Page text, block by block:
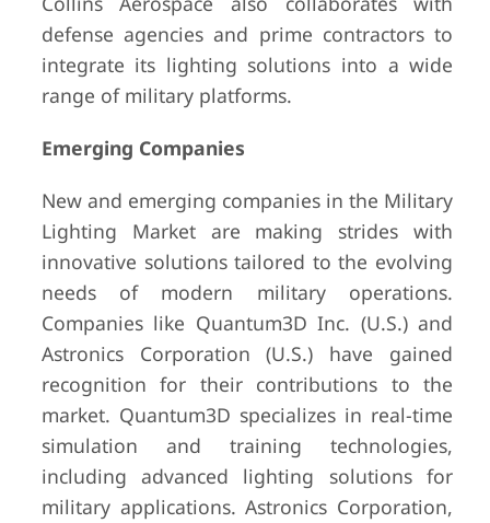
defense agencies and prime contractors to
integrate its lighting solutions into a wide
range of military platforms.
Emerging Companies
New and emerging companies in the Military
Lighting Market are making strides with
innovative solutions tailored to the evolving
needs of modern military operations.
Companies like Quantum3D Inc. (U.S.) and
Astronics Corporation (U.S.) have gained
recognition for their contributions to the
market. Quantum3D specializes in real-time
simulation and training technologies,
including advanced lighting solutions for
military applications. Astronics Corporation,